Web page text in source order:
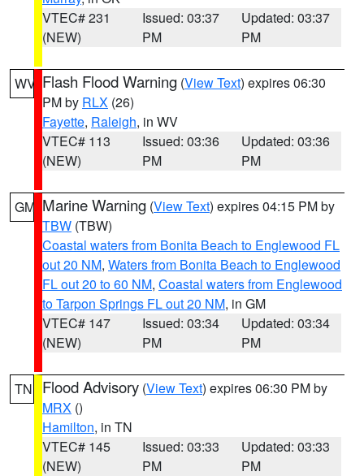
VTEC# 231
(NEW)
Issued: 03:37
PM
Updated: 03:37
PM
WV Flash Flood Warning (View Text) expires 06:30
PM by RLX (26)
Fayette, Raleigh, in WV
VTEC# 113
(NEW)
Issued: 03:36
PM
Updated: 03:36
PM
GM Marine Warning (View Text) expires 04:15 PM by
TBW (TBW)
Coastal waters from Bonita Beach to Englewood FL
out 20 NM, Waters from Bonita Beach to Englewood
FL out 20 to 60 NM, Coastal waters from Englewood
to Tarpon Springs FL out 20 NM, in GM
VTEC# 147
(NEW)
Issued: 03:34
PM
Updated: 03:34
PM
TN Flood Advisory (View Text) expires 06:30 PM by
MRX ()
Hamilton, in TN
VTEC# 145
(NEW)
Issued: 03:33
PM
Updated: 03:33
PM